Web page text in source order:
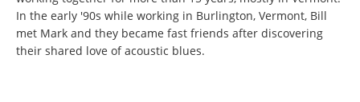
In the early '90s while working in Burlington, Vermont, Bill
met Mark and they became fast friends after discovering
their shared love of acoustic blues.